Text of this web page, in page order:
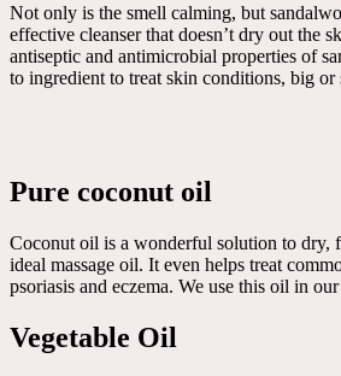
Not only is the smell calming, but
effective cleanser that doesn’t dry out the
antiseptic and antimicrobial properties of
to ingredient to treat skin conditions, big or
Pure coconut oil
Coconut oil is a wonderful solution to dry,
ideal massage oil. It even helps treat
psoriasis and eczema. We use this oil in
Vegetable Oil